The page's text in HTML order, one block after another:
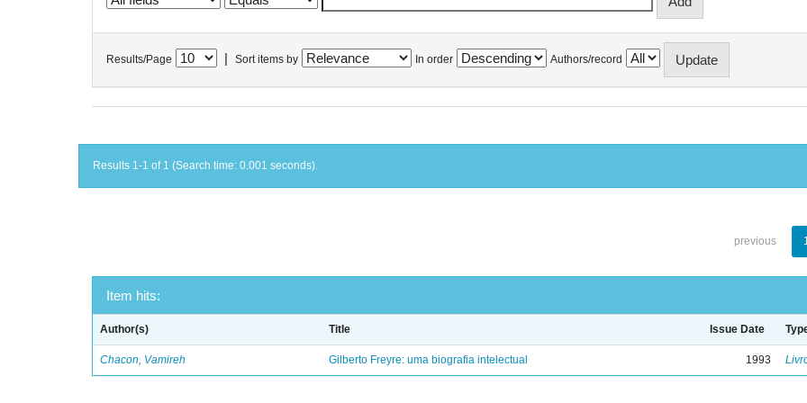
Results/Page Sort items by In order Authors/record
Results 1-1 of 1 (Search time: 0.001 seconds).
previous
Item hits:
Author(s) Title Issue Date
Chacon, Vamireh Gilberto Freyre: uma biografia intelectual 1993